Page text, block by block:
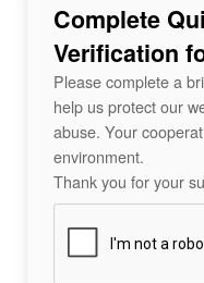
Complete
Verification
Please complete a
help us protect our
abuse. Your
environment.
Thank you for your